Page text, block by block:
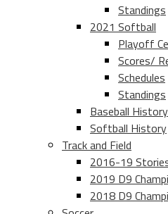
Standings
2021 Softball
Playoff
Scores/
Schedules
Standings
Baseball History
Softball History
Track and Field
2016-19
2019 D9
2018 D9